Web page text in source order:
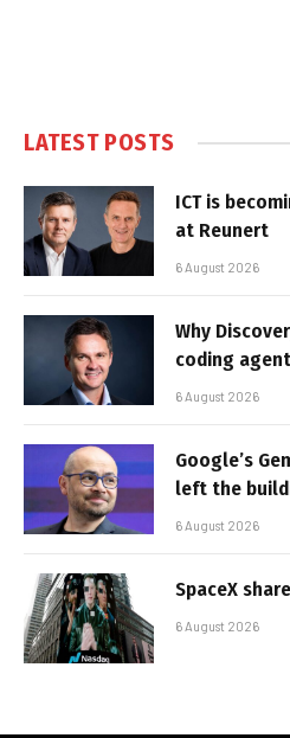
LATEST POSTS
ICT is
at Reunert
6 August 2026
Why
coding
6 August 2026
Google’s
left the
6 August 2026
SpaceX
6 August 2026